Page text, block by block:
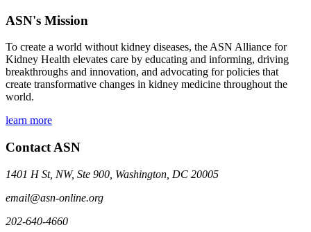
ASN's Mission
To create a world without kidney diseases, the ASN Alliance for
Kidney Health elevates care by educating and informing, driving
breakthroughs and innovation, and advocating for policies that
create transformative changes in kidney medicine throughout the
world.
learn more
Contact ASN
1401 H St, NW, Ste 900, Washington, DC 20005
email@asn-online.org
202-640-4660